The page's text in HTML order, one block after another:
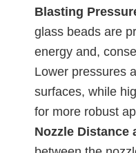
Blasting
glass beads are
energy and,
Lower pressures
surfaces, while
for more robust
Nozzle Distance